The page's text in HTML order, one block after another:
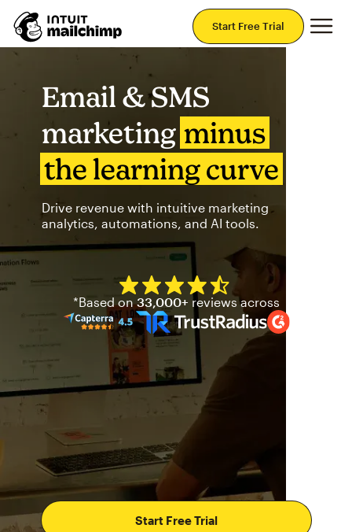
Start Free Trial
Email & SMS
marketing minus
the learning curve
Drive revenue with intuitive marketing
analytics, automations, and AI tools.
Start Free Trial
Mailchimp has a four and
*Based on33,000+ reviews across